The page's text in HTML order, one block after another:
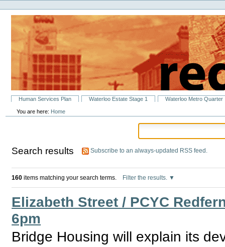
to
content.
navigation
Personal
tools
SectionsHuman Services Plan Waterloo Estate Stage 1 Waterloo Metro Quarter
You are here: Home
Search results Subscribe to an always-updated RSS feed.
160 items matching your search terms. Filter the results.
Elizabeth Street / PCYC
6pm
Bridge Housing will explain its